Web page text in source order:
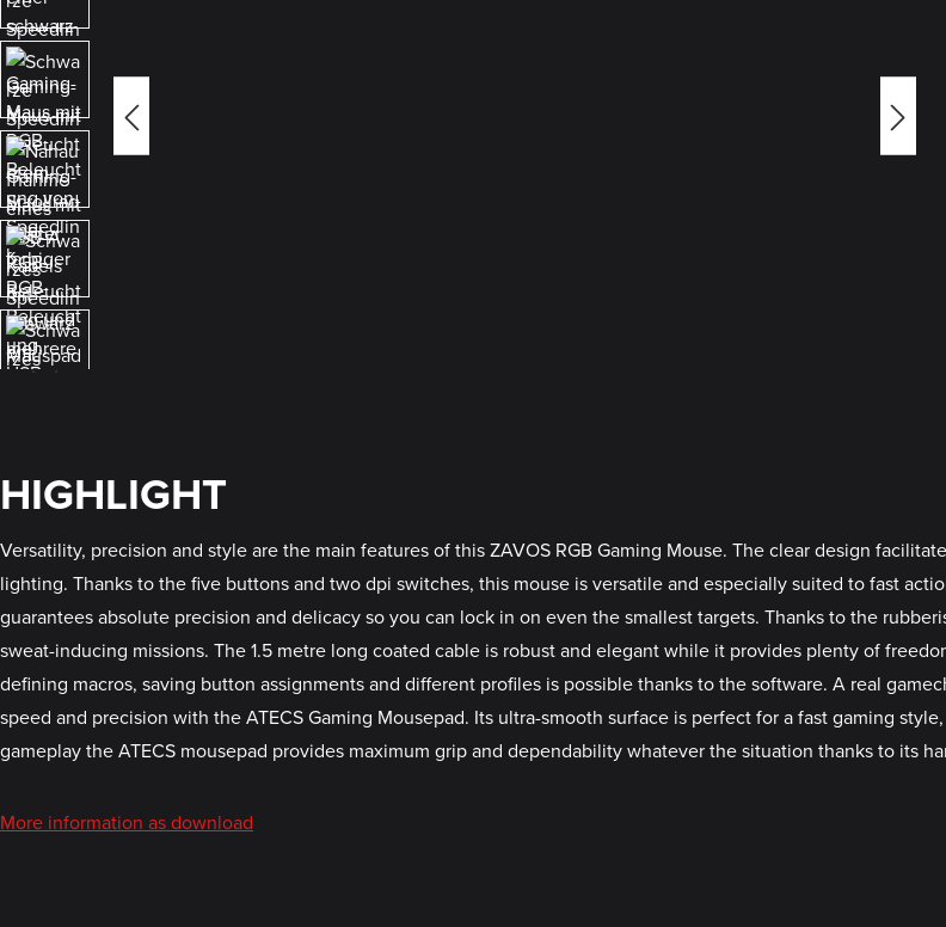
HIGHLIGHT
Versatility, precision and style are the main features of this ZAVOS RGB Gaming Mouse. The clear design
lighting. Thanks to the five buttons and two dpi switches, this mouse is versatile and especially suited to fast
guarantees absolute precision and delicacy so you can lock in on even the smallest targets. Thanks to the
sweat-inducing missions. The 1.5 metre long coated cable is robust and elegant while it provides plenty of
defining macros, saving button assignments and different profiles is possible thanks to the software. A real
speed and precision with the ATECS Gaming Mousepad. Its ultra-smooth surface is perfect for a fast gaming
gameplay the ATECS mousepad provides maximum grip and dependability whatever the situation thanks to its
More information as download